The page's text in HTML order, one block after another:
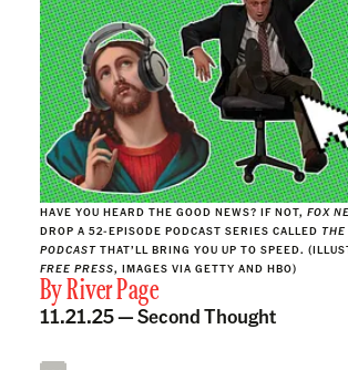
HAVE YOU HEARD THE GOOD NEWS? IF NOT, FOX
DROP A 52-EPISODE PODCAST SERIES CALLED THE
PODCAST THAT’LL BRING YOU UP TO SPEED.
FREE PRESS, IMAGES VIA GETTY AND HBO)
ByRiver Page
11.21.25 —Second Thought